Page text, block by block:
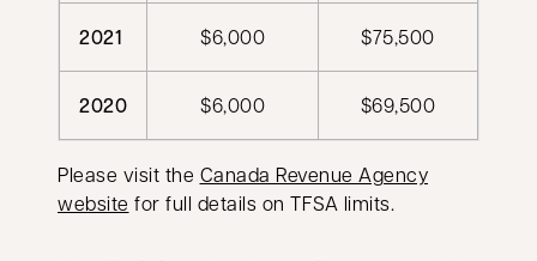
2021 $6,000 $75,500
2020 $6,000 $69,500
Please visit the Canada Revenue Agency
website opens in a new tab
for full details on TFSA limits.